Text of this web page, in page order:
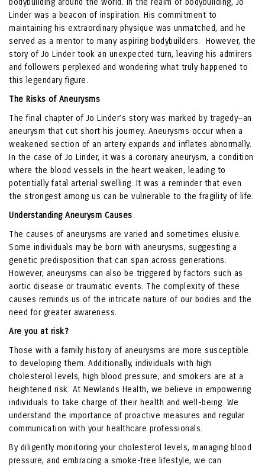
bodybuilding around the world. In the realm of bodybuilding, Jo
Linder was a beacon of inspiration. His commitment to
maintaining his extraordinary physique was unmatched, and he
served as a mentor to many aspiring bodybuilders. However, the
story of Jo Linder took an unexpected turn, leaving his admirers
and followers perplexed and wondering what truly happened to
this legendary figure.
The Risks of Aneurysms
The final chapter of Jo Linder’s story was marked by tragedy—an
aneurysm that cut short his journey. Aneurysms occur when a
weakened section of an artery expands and inflates abnormally.
In the case of Jo Linder, it was a coronary aneurysm, a condition
where the blood vessels in the heart weaken, leading to
potentially fatal arterial swelling. It was a reminder that even
the strongest among us can be vulnerable to the fragility of life.
Understanding Aneurysm Causes
The causes of aneurysms are varied and sometimes elusive.
Some individuals may be born with aneurysms, suggesting a
genetic predisposition that can span across generations.
However, aneurysms can also be triggered by factors such as
aortic disease or traumatic events. The complexity of these
causes reminds us of the intricate nature of our bodies and the
need for greater awareness.
Are you at risk?
Those with a family history of aneurysms are more susceptible
to developing them. Additionally, individuals with high
cholesterol levels, high blood pressure, and smokers are at a
heightened risk. At Newlands Health, we believe in empowering
individuals to take charge of their health and well-being. We
understand the importance of proactive measures and regular
communication with your healthcare professionals.
By diligently monitoring your cholesterol levels, managing blood
pressure, and embracing a smoke-free lifestyle, we can